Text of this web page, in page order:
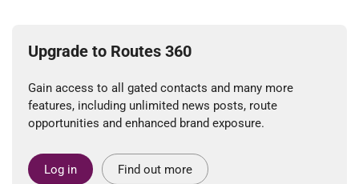
Upgrade to Routes 360
Gain access to all gated contacts and many more
features, including unlimited news posts, route
opportunities and enhanced brand exposure.
Log in Find out more